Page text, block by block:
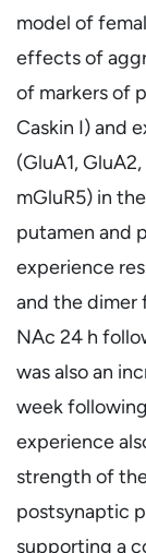
model of
effects of
of markers of
Caskin I) and
(GluA1,
mGluR5) in
putamen and
experience
and the dimer
NAc 24 h
was also an
week
experience
strength of
postsynaptic
supporting a